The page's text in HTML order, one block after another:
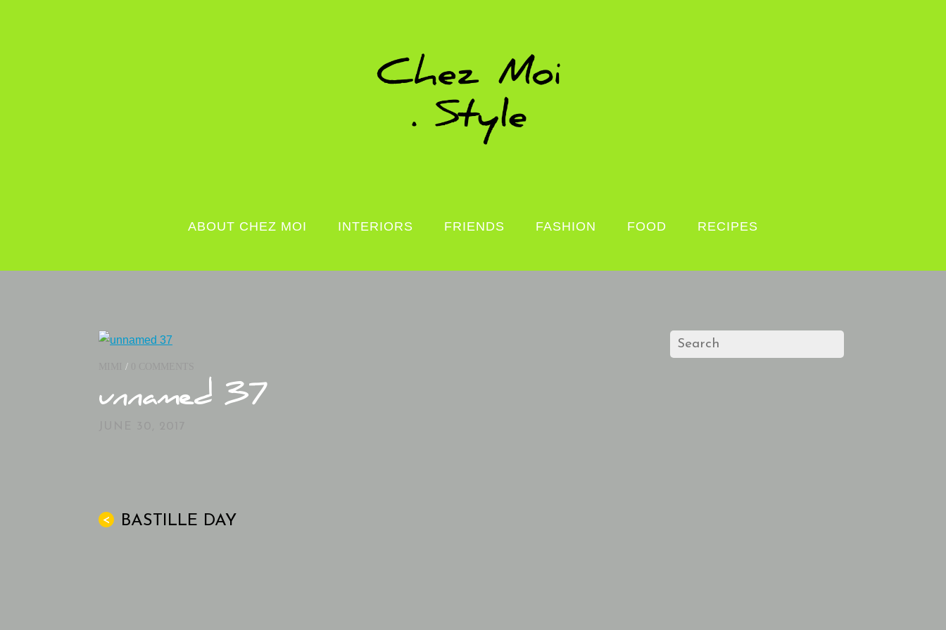
ABOUT CHEZ MOI INTERIORS FRIENDS FASHION FOOD RECIPES
/
unnamed 37
< BASTILLE DAY